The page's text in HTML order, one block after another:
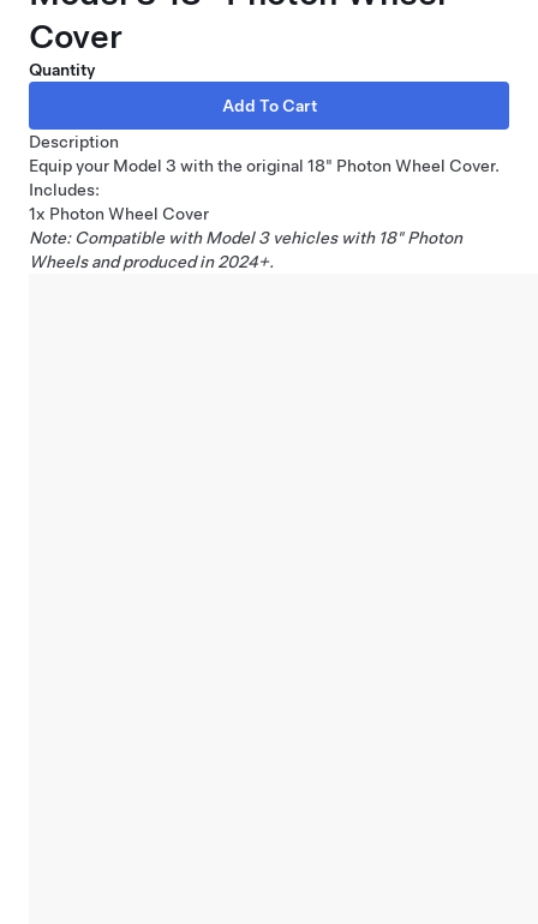
Cover
Quantity
Description
Equip your Model 3 with the original 18" Photon Wheel Cover.
Includes:
1x Photon Wheel Cover
Note: Compatible with Model 3 vehicles with 18" Photon
Wheels and produced in 2024+.